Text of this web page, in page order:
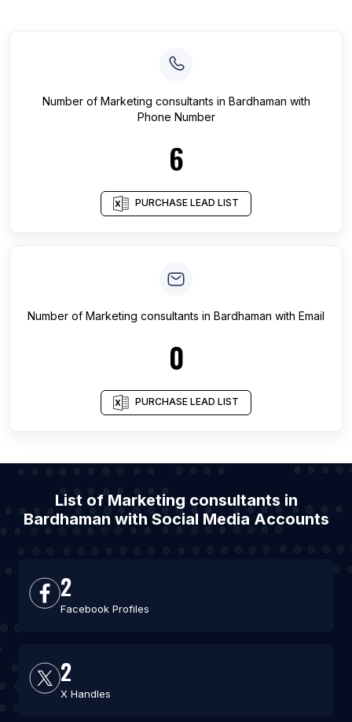
Number of Marketing consultants in Bardhaman with
Phone Number
6
PURCHASE LEAD LIST
Number of Marketing consultants in Bardhaman with Email
0
PURCHASE LEAD LIST
List of Marketing consultants in
Bardhaman with Social Media Accounts
2
Facebook Profiles
2
X Handles